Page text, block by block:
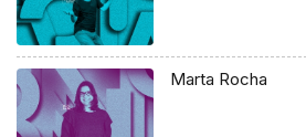
Marta Rocha